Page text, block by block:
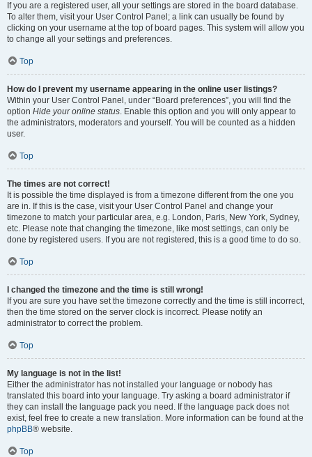
If you are a registered user, all your settings are stored in the board database.
To alter them, visit your User Control Panel; a link can usually be found by
clicking on your username at the top of board pages. This system will allow you
to change all your settings and preferences.
Top
How do I prevent my username appearing in the online user listings?
Within your User Control Panel, under “Board preferences”, you will find the
option Hide your online status. Enable this option and you will only appear to
the administrators, moderators and yourself. You will be counted as a hidden
user.
Top
The times are not correct!
It is possible the time displayed is from a timezone different from the one you
are in. If this is the case, visit your User Control Panel and change your
timezone to match your particular area, e.g. London, Paris, New York, Sydney,
etc. Please note that changing the timezone, like most settings, can only be
done by registered users. If you are not registered, this is a good time to do so.
Top
I changed the timezone and the time is still wrong!
If you are sure you have set the timezone correctly and the time is still incorrect,
then the time stored on the server clock is incorrect. Please notify an
administrator to correct the problem.
Top
My language is not in the list!
Either the administrator has not installed your language or nobody has
translated this board into your language. Try asking a board administrator if
they can install the language pack you need. If the language pack does not
exist, feel free to create a new translation. More information can be found at the
phpBB® website.
Top